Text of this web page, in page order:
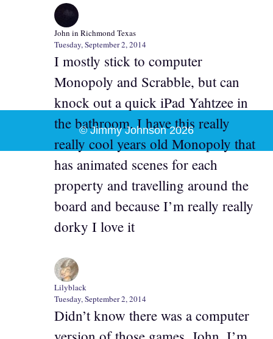
John in Richmond Texas
Tuesday, September 2, 2014
I mostly stick to computer
Monopoly and Scrabble, but can
knock out a quick iPad Yahtzee in
the bathroom. I have this really
really cool years old Monopoly that
has animated scenes for each
property and travelling around the
board and because I’m really really
dorky I love it
Lilyblack
Tuesday, September 2, 2014
Didn’t know there was a computer
© Jimmy Johnson 2026